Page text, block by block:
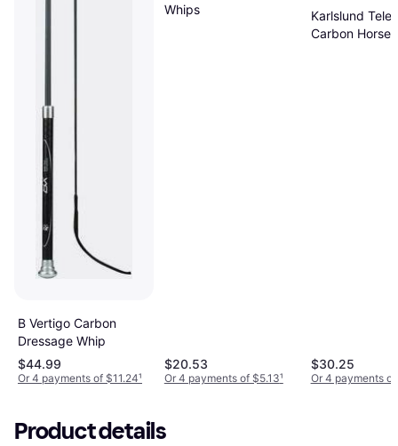
B Vertigo Carbon
Dressage Whip
$44.99
Or 4 payments of $11.24¹
Whips
$20.53
Or 4 payments of $5.13¹
Karlslund
Carbon Horse
$30.25
Or 4 payments of
Product details